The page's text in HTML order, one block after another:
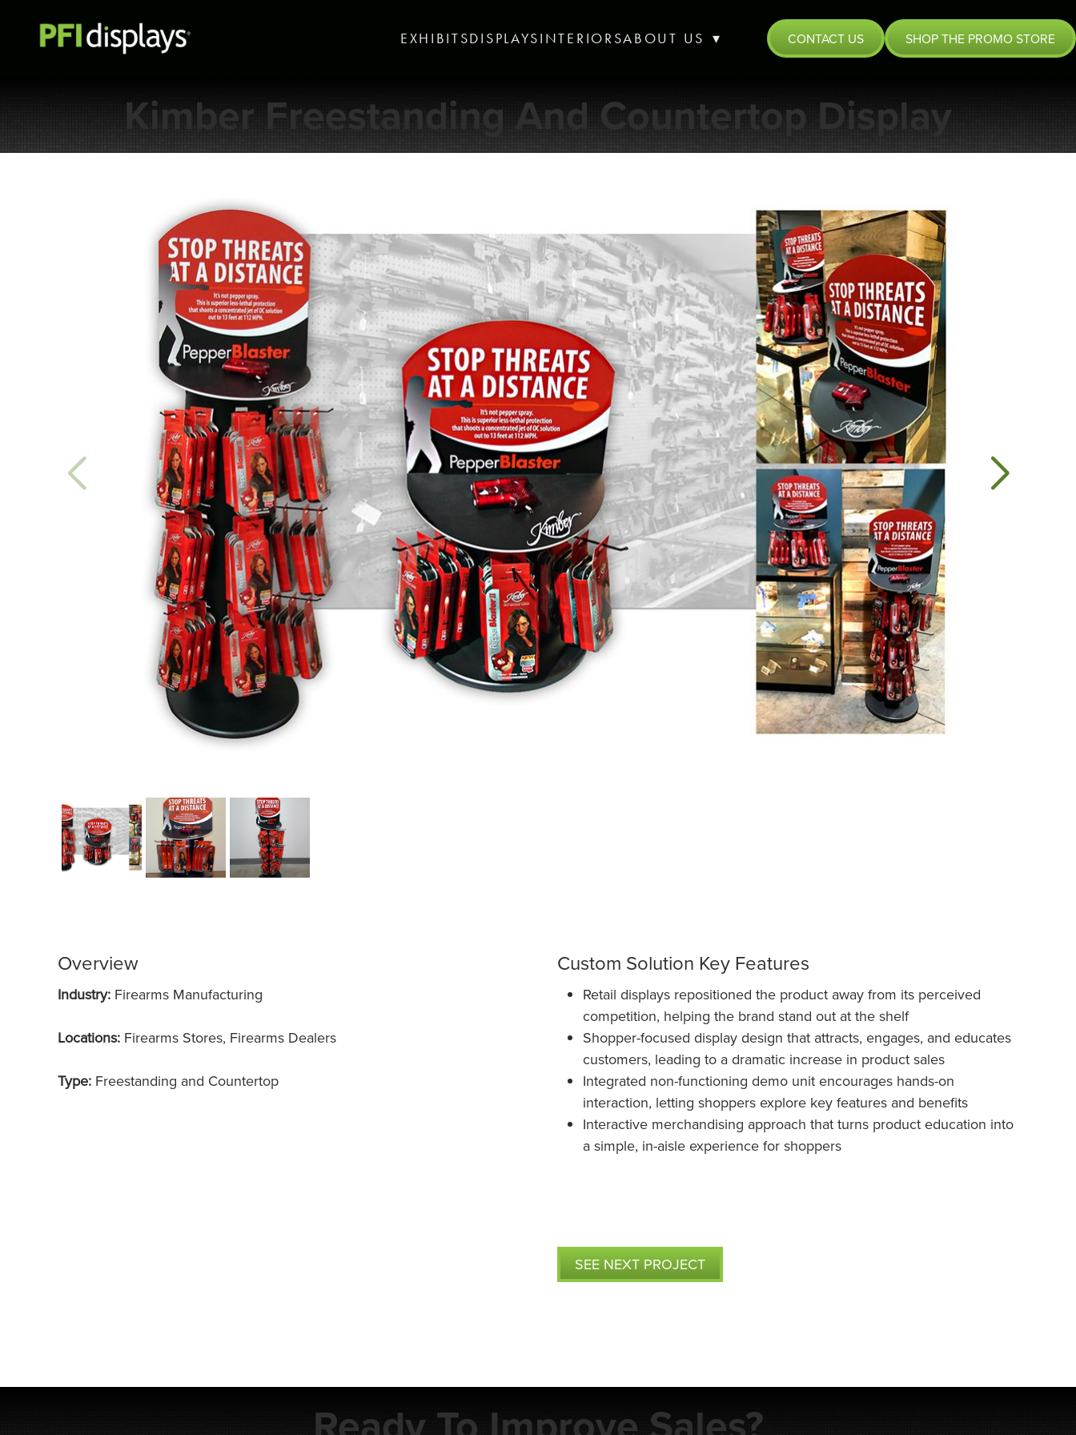
EXHIBITSDISPLAYSINTERIORSABOUT US CONTACT US SHOP THE PROMO STORE
Kimber Freestanding And Countertop Display
Overview
Industry: Firearms Manufacturing
Locations: Firearms Stores, Firearms Dealers
Type: Freestanding and Countertop
Custom Solution Key Features
Retail displays repositioned the product away from its perceived
competition, helping the brand stand out at the shelf
Shopper-focused display design that attracts, engages, and educates
customers, leading to a dramatic increase in product sales
Integrated non-functioning demo unit encourages hands-on
interaction, letting shoppers explore key features and benefits
Interactive merchandising approach that turns product education into
a simple, in-aisle experience for shoppers
SEE NEXT PROJECT